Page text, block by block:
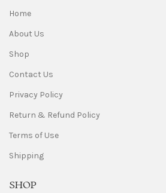
Home
About Us
Shop
Contact Us
Privacy Policy
Return & Refund Policy
Terms of Use
Shipping
SHOP